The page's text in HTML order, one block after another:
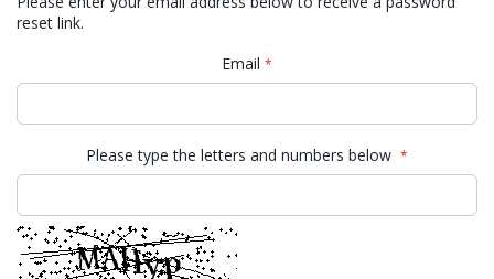
reset link.
Email
Please type the letters and numbers below